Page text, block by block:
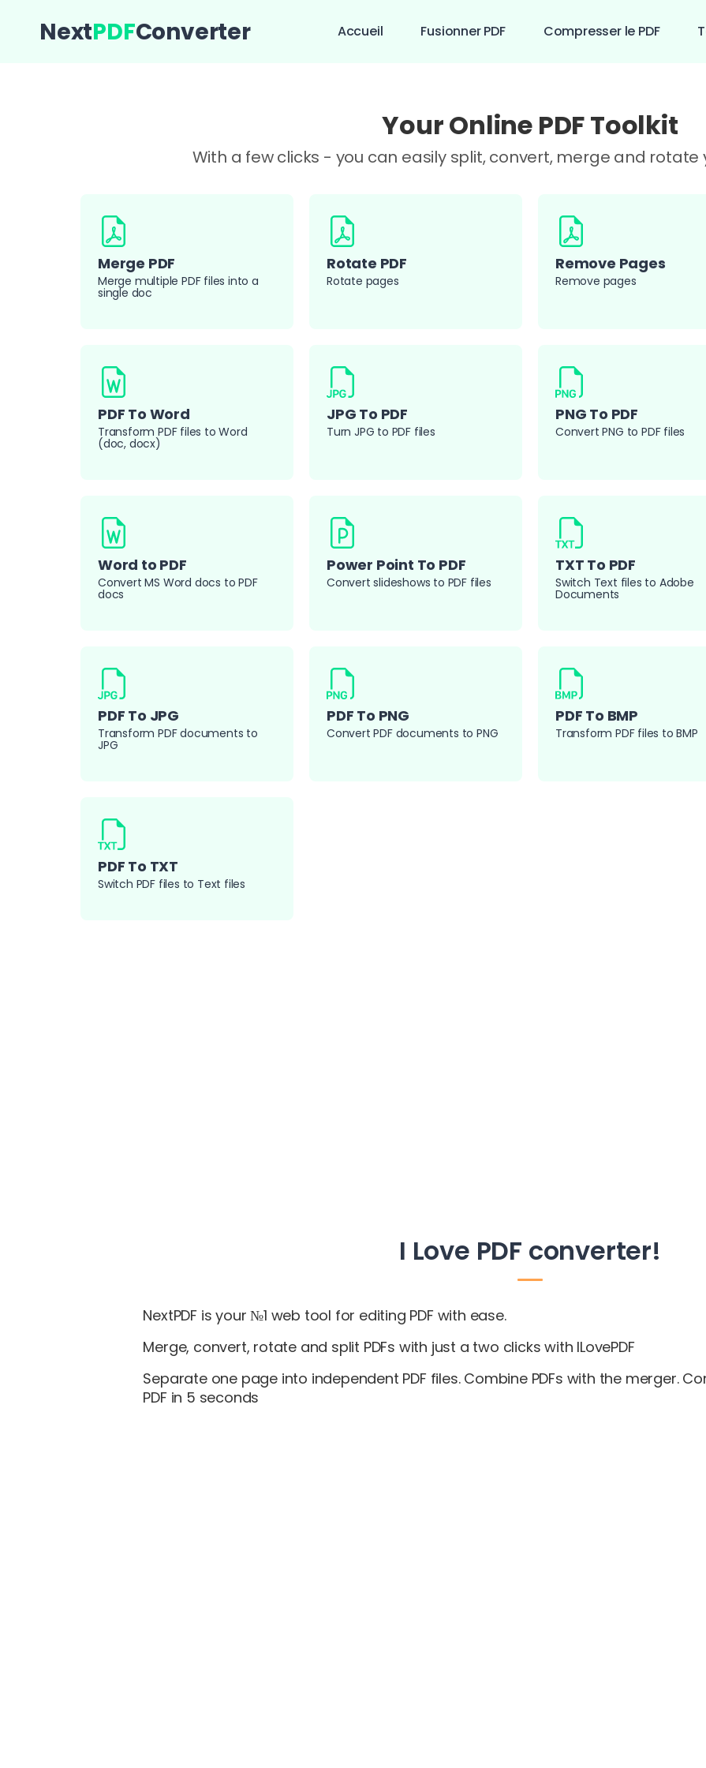
NextPDFConverter Accueil Fusionner PDF Compresser le PDF
Your Online PDF Toolkit
With a few clicks - you can easily split, convert, merge and rotate
Merge PDF
Merge multiple PDF files into a
single doc
Rotate PDF
Rotate pages
Remove Pages
Remove pages
PDF To Word
Transform PDF files to Word
(doc, docx)
JPG To PDF
Turn JPG to PDF files
PNG To PDF
Convert PNG to PDF files
Word to PDF
Convert MS Word docs to PDF
docs
Power Point To PDF
Convert slideshows to PDF files
TXT To PDF
Switch Text files to Adobe
Documents
PDF To JPG
Transform PDF documents to
JPG
PDF To PNG
Convert PDF documents to PNG
PDF To BMP
Transform PDF files to BMP
PDF To TXT
Switch PDF files to Text files
I Love PDF converter!
NextPDF is your №1 web tool for editing PDF with ease.
Merge, convert, rotate and split PDFs with just a two clicks with ILovePDF
Separate one page into independent PDF files. Combine PDFs with the merger.
PDF in 5 seconds